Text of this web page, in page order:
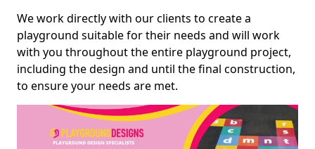
We work directly with our clients to create a
playground suitable for their needs and will work
with you throughout the entire playground project,
including the design and until the final construction,
to ensure your needs are met.